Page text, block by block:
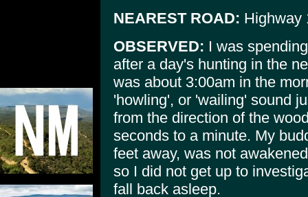
NEAREST ROAD: Highway
OBSERVED: I was
after a day's hunting in the
was about 3:00am in the
'howling', or 'wailing' sound
from the direction of the
seconds to a minute. My
feet away, was not
so I did not get up to
fall back asleep.